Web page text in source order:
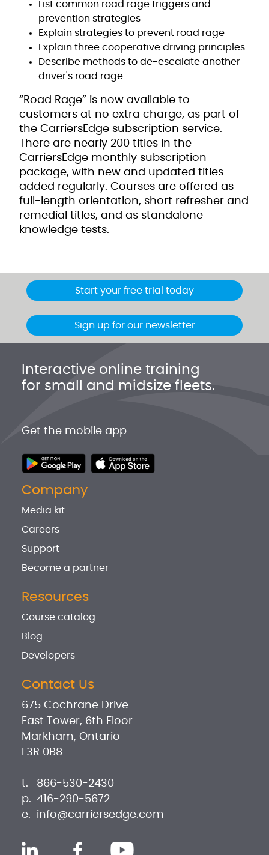
List common road rage triggers and
prevention strategies
Explain strategies to prevent road rage
Explain three cooperative driving principles
Describe methods to de-escalate another
driver's road rage
“Road Rage” is now available to
customers at no extra charge, as part of
the CarriersEdge subscription service.
There are nearly 200 titles in the
CarriersEdge monthly subscription
package, with new and updated titles
added regularly. Courses are offered as
full-length orientation, short refresher and
remedial titles, and as standalone
knowledge tests.
Start your free trial today
Sign up for our newsletter
Interactive online training
for small and midsize fleets.
Get the mobile app
Company
Media kit
Careers
Support
Become a partner
Resources
Course catalog
Blog
Developers
Contact Us
675 Cochrane Drive
East Tower, 6th Floor
Markham, Ontario
L3R 0B8
t.
866-530-2430
p. 416-290-5672
e.
info@carriersedge.com